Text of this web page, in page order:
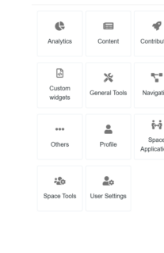
Why eXo
Internationalisation
Mobile
Architecture
Open source